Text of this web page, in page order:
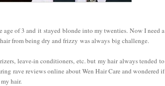
of 3 and it stayed blonde into my twenties. Now I need a
from being dry and frizzy was always big challenge.
leave-in conditioners, etc. but my hair always tended to
rave reviews online about Wen Hair Care and wondered if
hair.